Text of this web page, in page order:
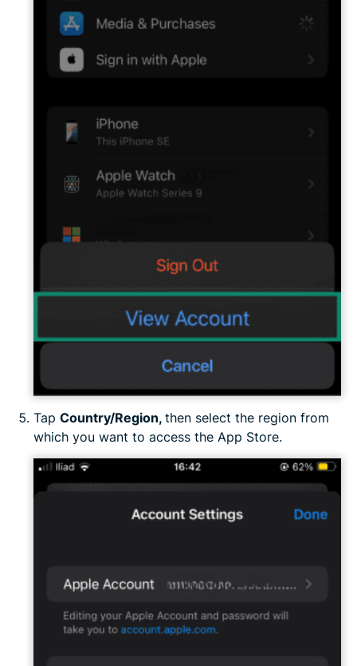
Tap Country/Region, then select the region from
which you want to access the App Store.